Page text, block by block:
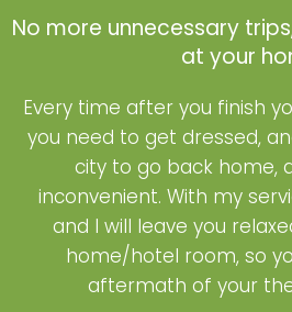
No more unnecessary
at your
Every time after you finish
you need to get dressed,
city to go back home,
inconvenient. With my
and I will leave you
home/hotel room, so
aftermath of your